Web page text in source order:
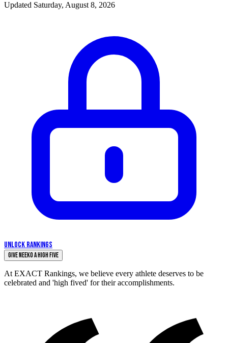
Updated Saturday, August 8, 2026
UNLOCK RANKINGS
Give Neeko a High Five
At EXACT Rankings, we believe every athlete deserves to be
celebrated and 'high fived' for their accomplishments.